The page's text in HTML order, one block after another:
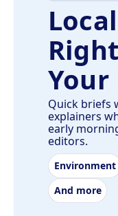
Quick briefs
explainers
early
editors.
Environment
And more